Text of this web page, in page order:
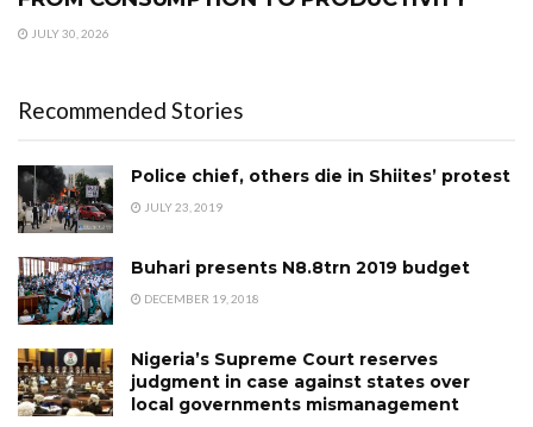
JULY 30, 2026
Recommended Stories
Police chief, others die in Shiites’ protest
JULY 23, 2019
Buhari presents N8.8trn 2019 budget
DECEMBER 19, 2018
Nigeria’s Supreme Court reserves
judgment in case against states over
local governments mismanagement